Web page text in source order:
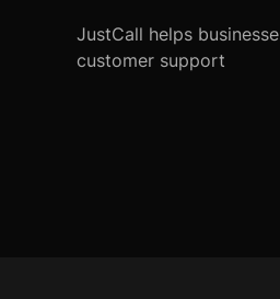
JustCall helps
customer support